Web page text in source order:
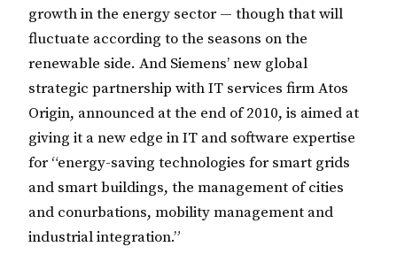
growth in the energy sector — though that will
fluctuate according to the seasons on the
renewable side. And Siemens’ new global
strategic partnership with IT services firm Atos
Origin, announced at the end of 2010, is aimed at
giving it a new edge in IT and software expertise
for “energy-saving technologies for smart grids
and smart buildings, the management of cities
and conurbations, mobility management and
industrial integration.”